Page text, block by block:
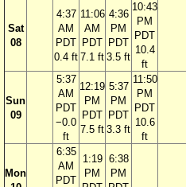
Sat
08
4:37
AM
PDT
0.4 ft
11:06
AM
PDT
7.1 ft
4:36
PM
PDT
3.5 ft
10:43
PM
PDT
10.4
ft
Sun
09
5:37
AM
PDT
−0.0
ft
12:19
PM
PDT
7.5 ft
5:37
PM
PDT
3.3 ft
11:50
PM
PDT
10.6
ft
Mon
6:35
AM
PDT
1:19
PM
6:38
PM